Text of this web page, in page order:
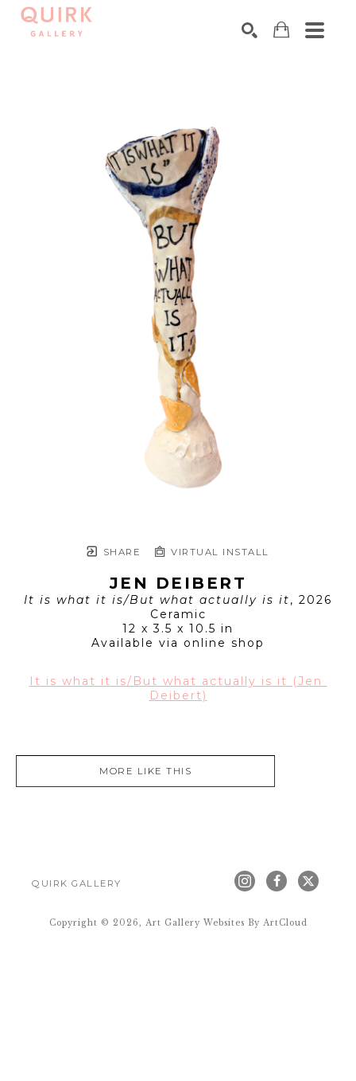
SHARE VIRTUAL INSTALL
JEN DEIBERT
It is what it is/But what actually is it, 2026
Ceramic
12 x 3.5 x 10.5 in
Available via online shop
It is what it is/But what actually is it (Jen
Deibert)
MORE LIKE THIS
QUIRK GALLERY
Copyright © 2026, Art Gallery Websites By ArtCloud